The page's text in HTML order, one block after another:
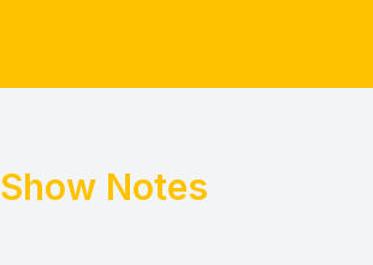
Show Notes